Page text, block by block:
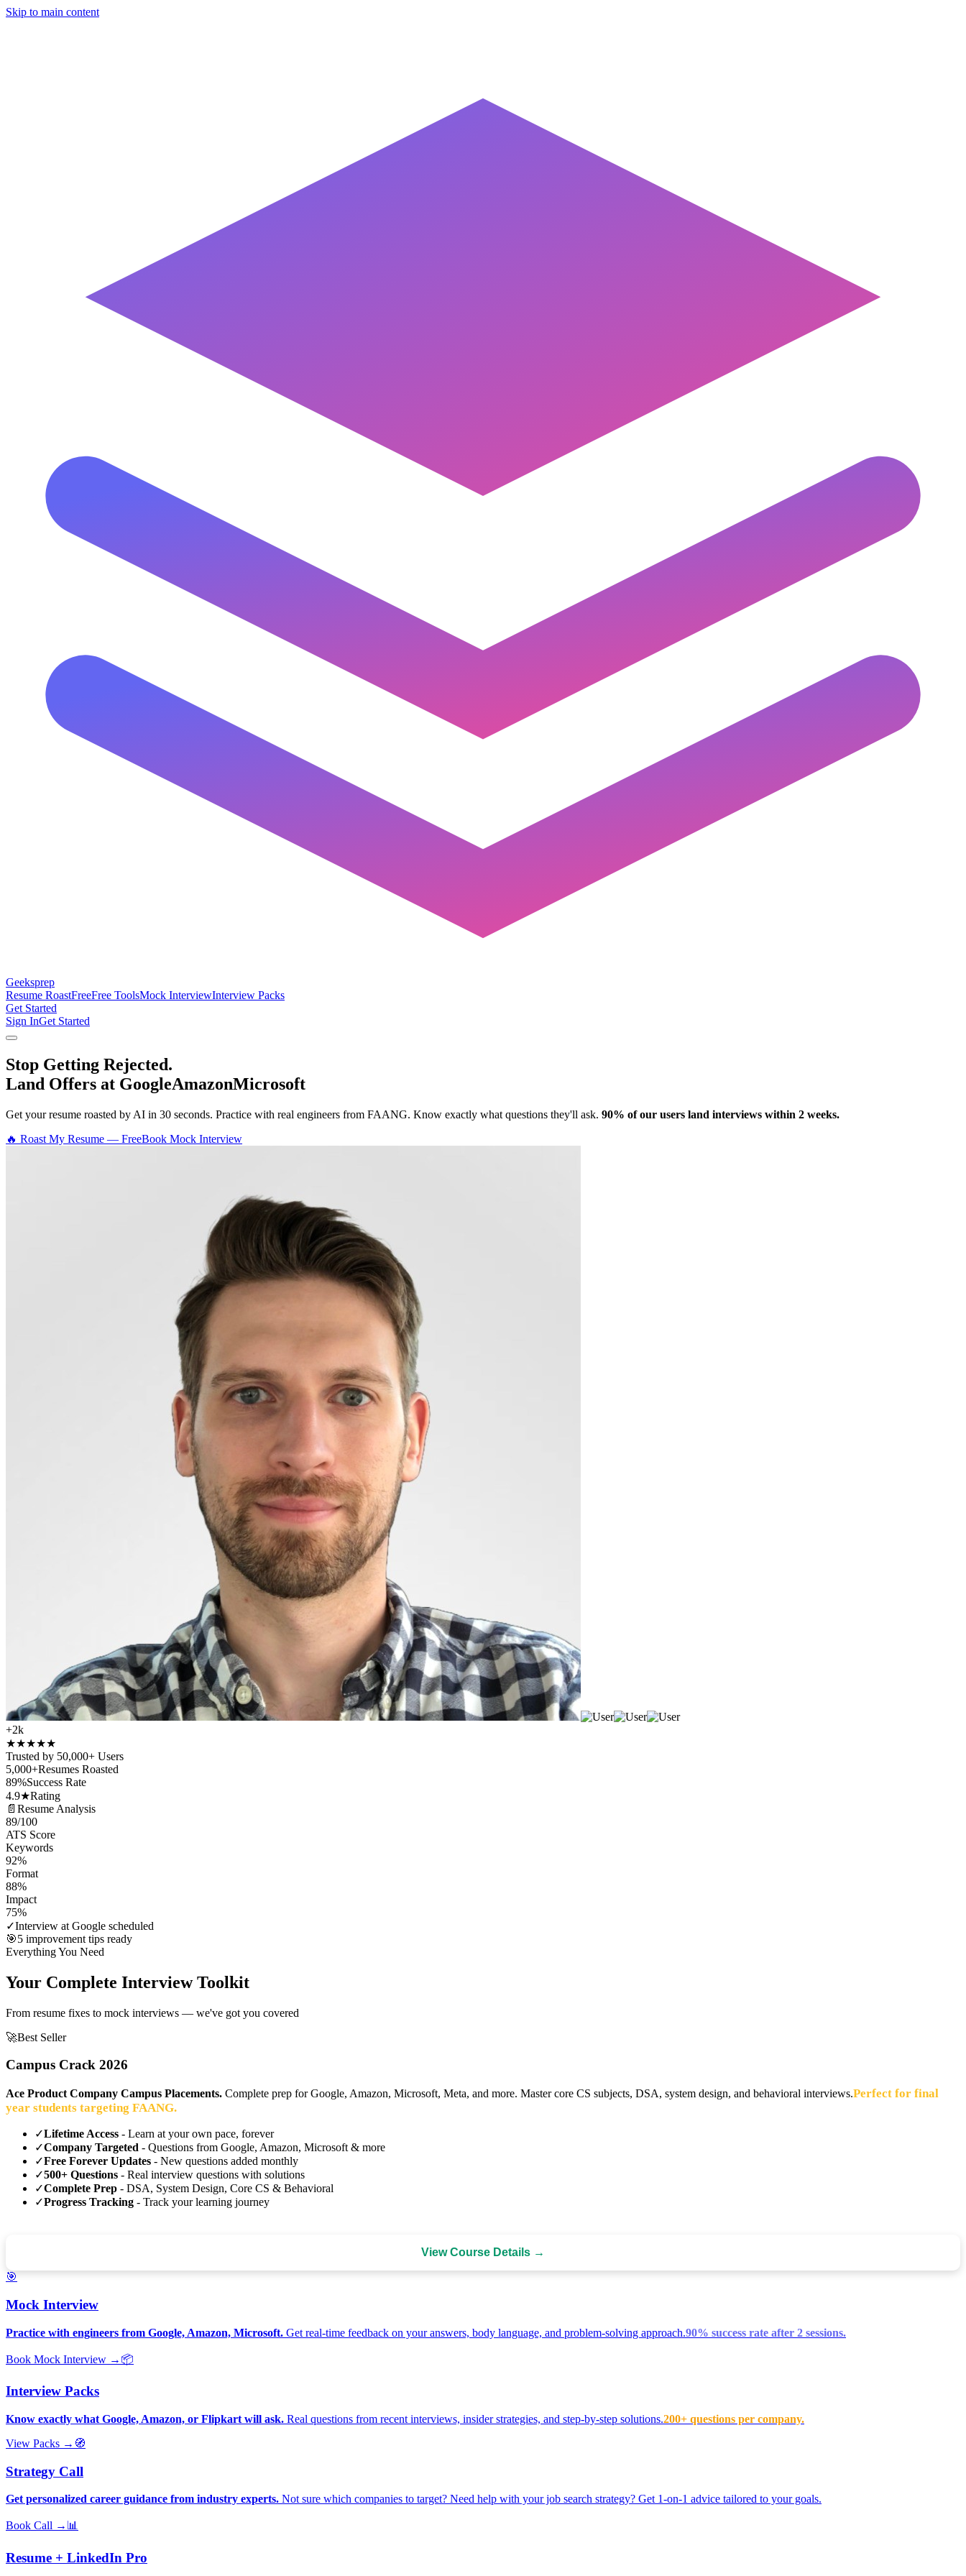
Skip to main content
Geeksprep
Resume RoastFreeFree ToolsMock InterviewInterview Packs
Get Started
Sign InGet Started
Stop Getting Rejected.
Land Offers at GoogleAmazonMicrosoft
Get your resume roasted by AI in 30 seconds. Practice with real engineers from FAANG. Know exactly what questions they'll ask. 90% of our users land interviews within 2 weeks.
🔥 Roast My Resume — FreeBook Mock Interview
+2k
★★★★★
Trusted by 50,000+ Users
5,000+Resumes Roasted
89%Success Rate
4.9★Rating
📄 Resume Analysis
89/100
ATS Score
Keywords
92%
Format
88%
Impact
75%
✓Interview at Google scheduled
🎯5 improvement tips ready
Everything You Need
Your Complete Interview Toolkit
From resume fixes to mock interviews — we've got you covered
🚀Best Seller
Campus Crack 2026
Ace Product Company Campus Placements. Complete prep for Google, Amazon, Microsoft, Meta, and more. Master core CS subjects, DSA, system design, and behavioral interviews.Perfect for final
year students targeting FAANG.
✓Lifetime Access - Learn at your own pace, forever
✓Company Targeted - Questions from Google, Amazon, Microsoft & more
✓Free Forever Updates - New questions added monthly
✓500+ Questions - Real interview questions with solutions
✓Complete Prep - DSA, System Design, Core CS & Behavioral
✓Progress Tracking - Track your learning journey
View Course Details →
🎯
Mock Interview
Practice with engineers from Google, Amazon, Microsoft. Get real-time feedback on your answers, body language, and problem-solving approach.90% success rate after 2 sessions.
Book Mock Interview → 📦
Interview Packs
Know exactly what Google, Amazon, or Flipkart will ask. Real questions from recent interviews, insider strategies, and step-by-step solutions.200+ questions per company.
View Packs → 🧭
Strategy Call
Get personalized career guidance from industry experts. Not sure which companies to target? Need help with your job search strategy? Get 1-on-1 advice tailored to your goals.
Book Call → 📊
Resume + LinkedIn Pro